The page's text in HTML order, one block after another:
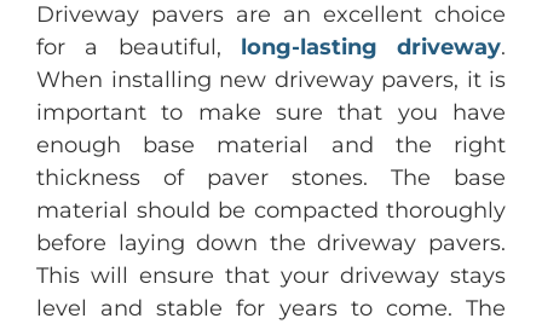
Driveway pavers are an excellent choice
for a beautiful, long-lasting driveway.
When installing new driveway pavers, it is
important to make sure that you have
enough base material and the right
thickness of paver stones. The base
material should be compacted thoroughly
before laying down the driveway pavers.
This will ensure that your driveway stays
level and stable for years to come. The